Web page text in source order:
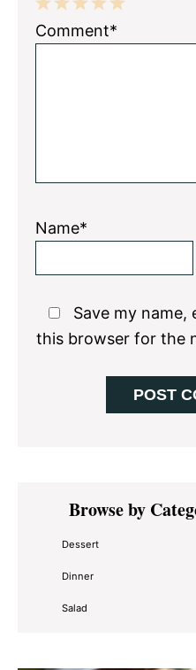
5
4
3
2
1
Comment*
Name*
Save my name,
this browser for the
Primary
SidebarBrowse by
Dessert
Dinner
Salad